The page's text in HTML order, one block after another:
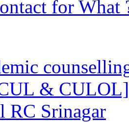
for
&
RC Srinagar